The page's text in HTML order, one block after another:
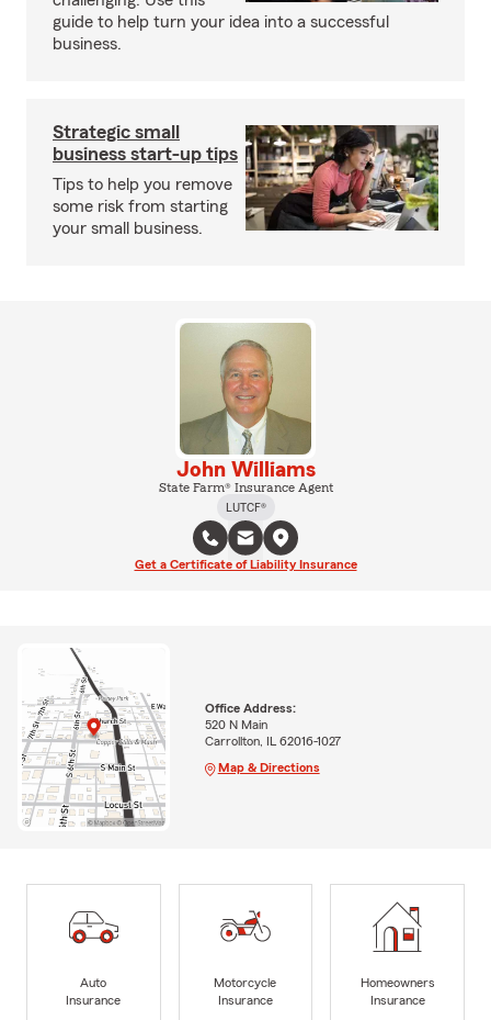
guide to help turn your idea into a successful
business.
Strategic small
business start-up tips
Tips to help you remove
some risk from starting
your small business.
John Williams
State Farm® Insurance Agent
LUTCF®
Get a Certificate of Liability Insurance
Office Address:
520 N Main
Carrollton, IL 62016-1027
Map & Directions
Auto
Insurance
Motorcycle
Insurance
Homeowners
Insurance